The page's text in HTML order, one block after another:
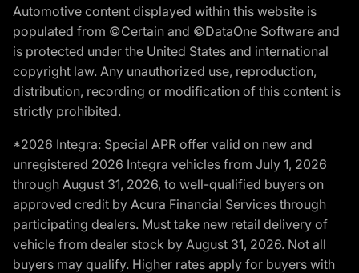
Automotive content displayed within this website is
populated from ©Certain and ©DataOne Software and
is protected under the United States and international
copyright law. Any unauthorized use, reproduction,
distribution, recording or modification of this content is
strictly prohibited.
*2026 Integra: Special APR offer valid on new and
unregistered 2026 Integra vehicles from July 1, 2026
through August 31, 2026, to well-qualified buyers on
approved credit by Acura Financial Services through
participating dealers. Must take new retail delivery of
vehicle from dealer stock by August 31, 2026. Not all
buyers may qualify. Higher rates apply for buyers with